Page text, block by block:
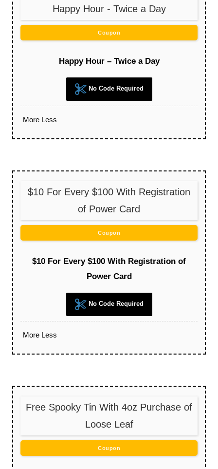
Happy Hour - Twice a Day
Coupon
Happy Hour – Twice a Day
No Code Required
More Less
$10 For Every $100 With Registration
of Power Card
Coupon
$10 For Every $100 With Registration of
Power Card
No Code Required
More Less
Free Spooky Tin With 4oz Purchase of
Loose Leaf
Coupon